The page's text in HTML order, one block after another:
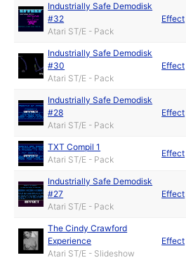
Industrially Safe Demodisk
#32
Atari ST/E - Pack
Effect
Industrially Safe Demodisk
#30
Atari ST/E - Pack
Effect
Industrially Safe Demodisk
#28
Atari ST/E - Pack
Effect
TXT Compil 1
Atari ST/E - Pack
Effect
Industrially Safe Demodisk
#27
Atari ST/E - Pack
Effect
The Cindy Crawford
Experience
Atari ST/E - Slideshow
Effect